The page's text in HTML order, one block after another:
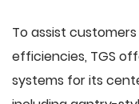
To assist
efficiencies, TGS
systems for its